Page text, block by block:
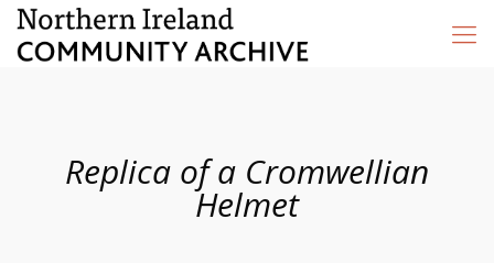
Replica of a Cromwellian
Helmet